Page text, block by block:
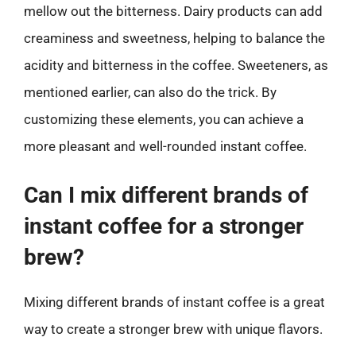
mellow out the bitterness. Dairy products can add
creaminess and sweetness, helping to balance the
acidity and bitterness in the coffee. Sweeteners, as
mentioned earlier, can also do the trick. By
customizing these elements, you can achieve a
more pleasant and well-rounded instant coffee.
Can I mix different brands of
instant coffee for a stronger
brew?
Mixing different brands of instant coffee is a great
way to create a stronger brew with unique flavors.